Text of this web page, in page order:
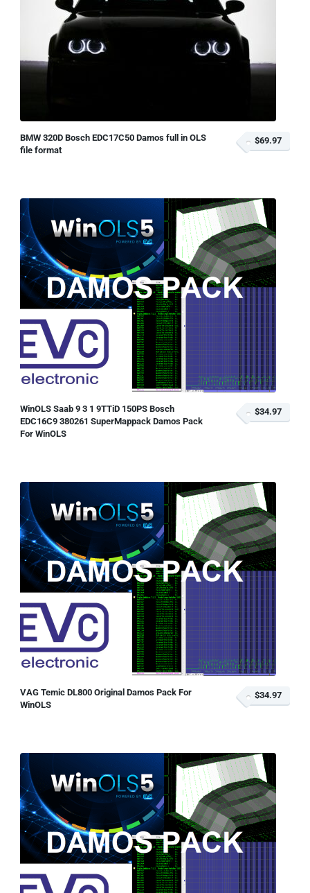
BMW 320D Bosch EDC17C50 Damos full in OLS
file format
$69.97
WinOLS Saab 9 3 1 9TTiD 150PS Bosch
EDC16C9 380261 SuperMappack Damos Pack
For WinOLS
$34.97
VAG Temic DL800 Original Damos Pack For
WinOLS
$34.97